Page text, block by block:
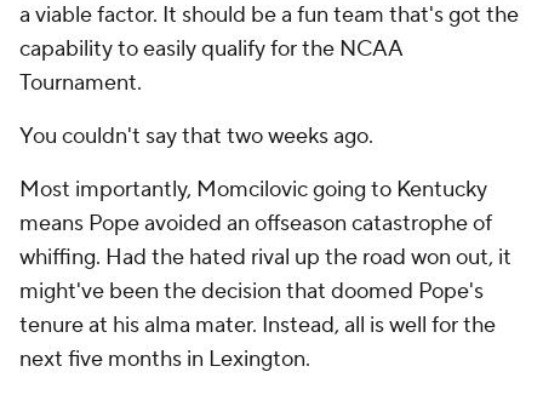
a viable factor. It should be a fun team that's got the
capability to easily qualify for the NCAA
Tournament.
You couldn't say that two weeks ago.
Most importantly, Momcilovic going to Kentucky
means Pope avoided an offseason catastrophe of
whiffing. Had the hated rival up the road won out, it
might've been the decision that doomed Pope's
tenure at his alma mater. Instead, all is well for the
next five months in Lexington.